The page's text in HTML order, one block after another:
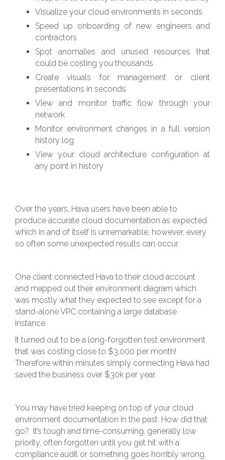
Visualize your cloud environments in seconds
Speed up onboarding of new engineers and
contractors
Spot anomalies and unused resources that
could be costing you thousands
Create visuals for management or client
presentations in seconds
View and monitor traffic flow through your
network
Monitor environment changes in a full version
history log
View your cloud architecture configuration at
any point in history
Over the years, Hava users have been able to
produce accurate cloud documentation as expected
which in and of itself is unremarkable, however, every
so often some unexpected results can occur.
One client connected Hava to their cloud account
and mapped out their environment diagram which
was mostly what they expected to see except for a
stand-alone VPC containing a large database
instance.
It turned out to be a long-forgotten test environment
that was costing close to $3,000 per month!
Therefore within minutes simply connecting Hava had
saved the business over $30k per year.
You may have tried keeping on top of your cloud
environment documentation in the past. How did that
go? It’s tough and time-consuming, generally low
priority, often forgotten until you get hit with a
compliance audit or something goes horribly wrong.